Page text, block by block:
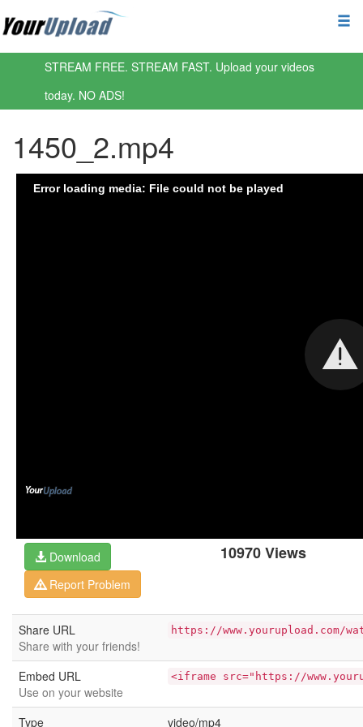
STREAM FREE. STREAM FAST. Upload your videos
today. NO ADS!
1450_2.mp4
10970 Views
Download
Report Problem
Share URL
Share with your friends!
https://www.yourupload.com/
Embed URL
Use on your website
<iframe src="https://
Type video/mp4